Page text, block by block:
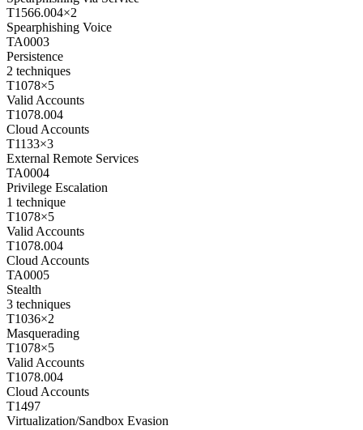
T1566.004×2
Spearphishing Voice
TA0003
Persistence
2 techniques
T1078×5
Valid Accounts
T1078.004
Cloud Accounts
T1133×3
External Remote Services
TA0004
Privilege Escalation
1 technique
T1078×5
Valid Accounts
T1078.004
Cloud Accounts
TA0005
Stealth
3 techniques
T1036×2
Masquerading
T1078×5
Valid Accounts
T1078.004
Cloud Accounts
T1497
Virtualization/Sandbox Evasion